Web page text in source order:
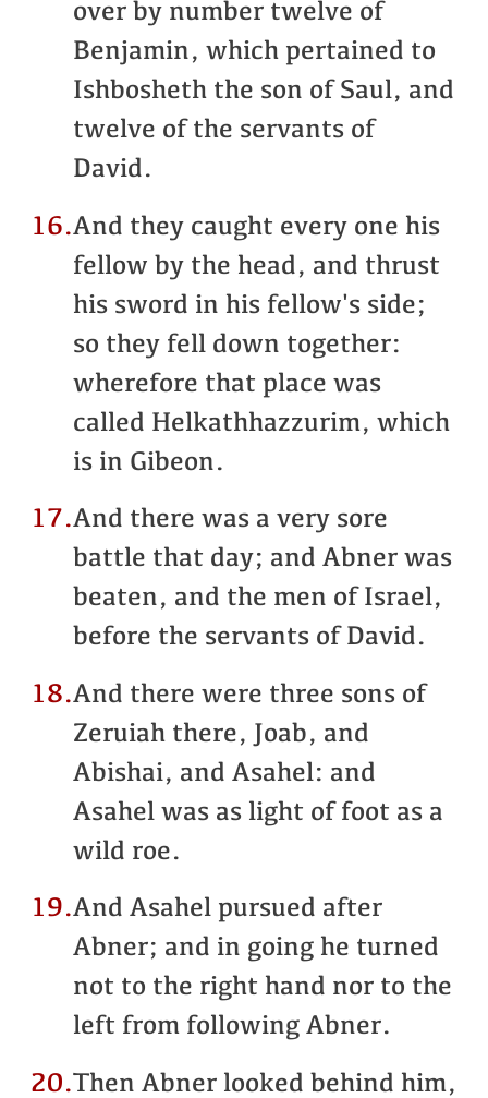
over by number twelve of
Benjamin, which pertained to
Ishbosheth the son of Saul, and
twelve of the servants of
David.
16.And they caught every one his
fellow by the head, and thrust
his sword in his fellow's side;
so they fell down together:
wherefore that place was
called Helkathhazzurim, which
is in Gibeon.
17.And there was a very sore
battle that day; and Abner was
beaten, and the men of Israel,
before the servants of David.
18.And there were three sons of
Zeruiah there, Joab, and
Abishai, and Asahel: and
Asahel was as light of foot as a
wild roe.
19.And Asahel pursued after
Abner; and in going he turned
not to the right hand nor to the
left from following Abner.
20. Then Abner looked behind him,